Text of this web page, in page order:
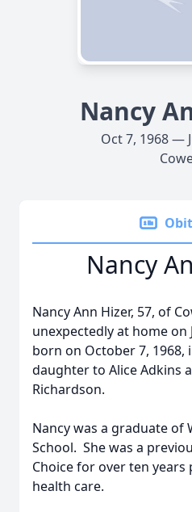
Nancy
Oct 7, 1968 —
Nancy
Nancy Ann Hizer, 57, of
unexpectedly at home on
born on October 7, 1968,
daughter to Alice Adkins
Richardson.
Nancy was a graduate of
School. She was a
Choice for over ten
health care.